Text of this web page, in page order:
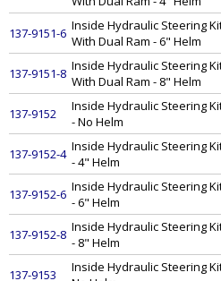
137-9151-6 Inside Hydraulic Steering
With Dual Ram - 6" Helm
137-9151-8 Inside Hydraulic Steering
With Dual Ram - 8" Helm
137-9152
Inside Hydraulic Steering
- No Helm
137-9152-4 Inside Hydraulic Steering
- 4" Helm
137-9152-6 Inside Hydraulic Steering
- 6" Helm
137-9152-8 Inside Hydraulic Steering
- 8" Helm
137-9153
Inside Hydraulic Steering